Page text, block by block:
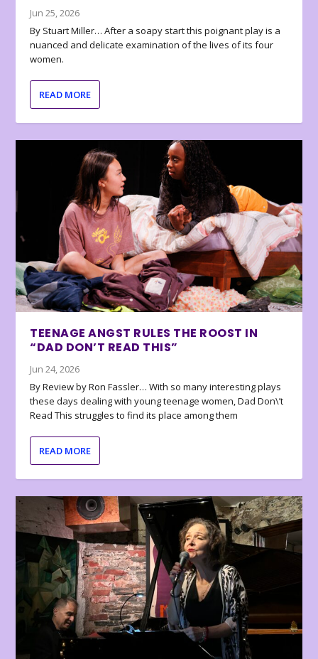
Jun 25, 2026
By Stuart Miller… After a soapy start this poignant play is a
nuanced and delicate examination of the lives of its four
women.
READ MORE
TEENAGE ANGST RULES THE ROOST IN
“DAD DON’T READ THIS”
Jun 24, 2026
By Review by Ron Fassler… With so many interesting plays
these days dealing with young teenage women, Dad Don\’t
Read This struggles to find its place among them
READ MORE